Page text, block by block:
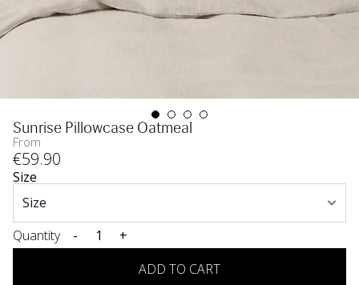
Sunrise Pillowcase Oatmeal
From
€59.90
Size
Quantity -
+
ADD TO CART